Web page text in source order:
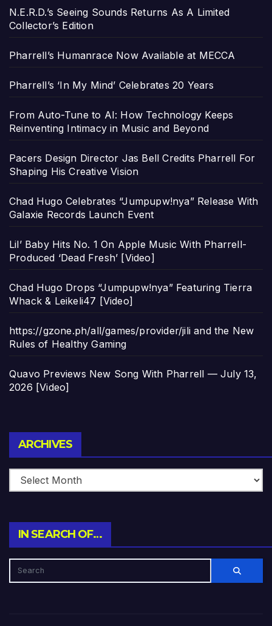
N.E.R.D.’s Seeing Sounds Returns As A Limited
Collector’s Edition
Pharrell’s Humanrace Now Available at MECCA
Pharrell’s ‘In My Mind’ Celebrates 20 Years
From Auto-Tune to AI: How Technology Keeps
Reinventing Intimacy in Music and Beyond
Pacers Design Director Jas Bell Credits Pharrell For
Shaping His Creative Vision
Chad Hugo Celebrates “Jumpupw!nya” Release With
Galaxie Records Launch Event
Lil’ Baby Hits No. 1 On Apple Music With Pharrell-
Produced ‘Dead Fresh’ [Video]
Chad Hugo Drops “Jumpupw!nya” Featuring Tierra
Whack & Leikeli47 [Video]
https://gzone.ph/all/games/provider/jili and the New
Rules of Healthy Gaming
Quavo Previews New Song With Pharrell — July 13,
2026 [Video]
ARCHIVES
IN SEARCH OF…